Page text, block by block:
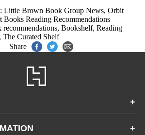
Little Brown Book Group News, Orbit
Books Reading Recommendations
recommendations, Bookshelf, Reading
, The Curated Shelf
Share
+
+